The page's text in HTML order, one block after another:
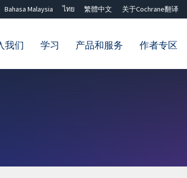
Bahasa Malaysia ไทย 繁體中文 关于Cochrane翻译
我们 学习 产品和服务 作者专区